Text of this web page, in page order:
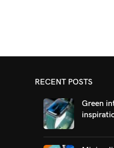
RECENT POSTS
Green